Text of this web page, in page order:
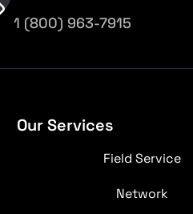
1 (800) 963-7915
Our Services
Field Service
Network